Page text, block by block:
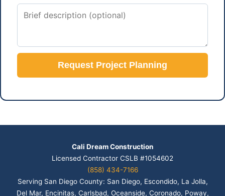
Request Project Planning
Cali Dream Construction
Licensed Contractor CSLB #1054602
(858) 434-7166
Serving San Diego County: San Diego, Escondido, La Jolla,
Del Mar, Encinitas, Carlsbad, Oceanside, Coronado, Poway,